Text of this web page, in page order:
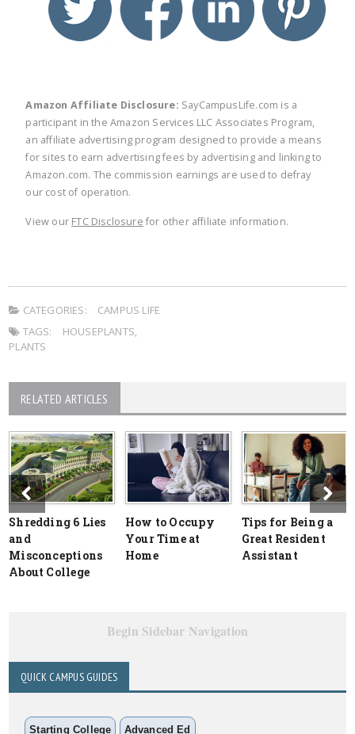
Amazon Affiliate Disclosure: SayCampusLife.com is a
participant in the Amazon Services LLC Associates Program,
an affiliate advertising program designed to provide a means
for sites to earn advertising fees by advertising and linking to
Amazon.com. The commission earnings are used to defray
our cost of operation.
View our FTC Disclosure for other affiliate information.
CATEGORIES:
CAMPUS LIFE
TAGS:
HOUSEPLANTS,
PLANTS
RELATED ARTICLES
Shredding 6 Lies
and
Misconceptions
About College
How to Occupy
Your Time at
Home
Tips for Being a
Great Resident
Assistant
Begin Sidebar Navigation
QUICK CAMPUS GUIDES
Starting College Advanced Ed